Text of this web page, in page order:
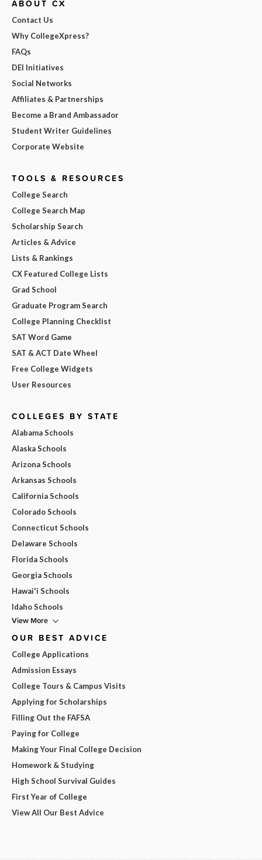
ABOUT CX
Contact Us
Why CollegeXpress?
FAQs
DEI Initiatives
Social Networks
Affiliates & Partnerships
Become a Brand Ambassador
Student Writer Guidelines
Corporate Website
TOOLS & RESOURCES
College Search
College Search Map
Scholarship Search
Articles & Advice
Lists & Rankings
CX Featured College Lists
Grad School
Graduate Program Search
College Planning Checklist
SAT Word Game
SAT & ACT Date Wheel
Free College Widgets
User Resources
COLLEGES BY STATE
Alabama Schools
Alaska Schools
Arizona Schools
Arkansas Schools
California Schools
Colorado Schools
Connecticut Schools
Delaware Schools
Florida Schools
Georgia Schools
Hawai'i Schools
Idaho Schools
View More
OUR BEST ADVICE
College Applications
Admission Essays
College Tours & Campus Visits
Applying for Scholarships
Filling Out the FAFSA
Paying for College
Making Your Final College Decision
Homework & Studying
High School Survival Guides
First Year of College
View All Our Best Advice